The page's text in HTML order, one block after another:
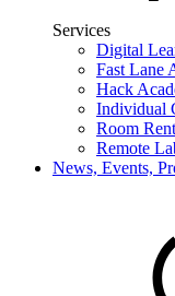
Services
Digital
Fast Lane
Hack
Individual
Room
Remote
News, Events,